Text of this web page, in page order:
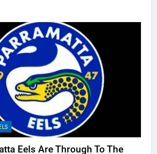
Eels Are Through To The